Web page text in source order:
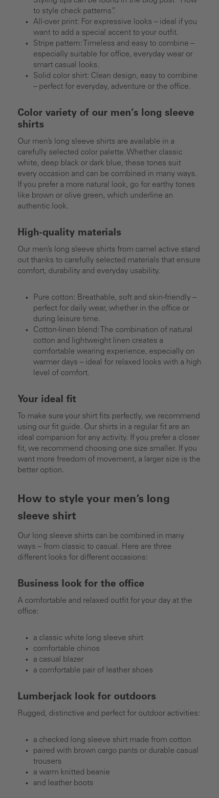
to style check patterns”.
All-over print: For expressive looks – ideal if you
want to add a special accent to your outfit.
Stripe pattern: Timeless and easy to combine –
especially suitable for office, everyday wear or
smart casual looks.
Solid color shirt: Clean design, easy to combine
– perfect for everyday, adventure or the office.
Color variety of our men’s long sleeve
shirts
Our men’s long sleeve shirts are available in a
carefully selected color palette. Whether classic
white, deep black or dark blue, these tones suit
every occasion and can be combined in many ways.
If you prefer a more natural look, go for earthy tones
like brown or olive green, which underline an
authentic look.
High-quality materials
Our men’s long sleeve shirts from camel active stand
out thanks to carefully selected materials that ensure
comfort, durability and everyday usability.
Pure cotton: Breathable, soft and skin-friendly –
perfect for daily wear, whether in the office or
during leisure time.
Cotton-linen blend: The combination of natural
cotton and lightweight linen creates a
comfortable wearing experience, especially on
warmer days – ideal for relaxed looks with a high
level of comfort.
Your ideal fit
To make sure your shirt fits perfectly, we recommend
using our fit guide. Our shirts in a regular fit are an
ideal companion for any activity. If you prefer a closer
fit, we recommend choosing one size smaller. If you
want more freedom of movement, a larger size is the
better option.
How to style your men’s long
sleeve shirt
Our long sleeve shirts can be combined in many
ways – from classic to casual. Here are three
different looks for different occasions:
Business look for the office
A comfortable and relaxed outfit for your day at the
office:
a classic white long sleeve shirt
comfortable chinos
a casual blazer
a comfortable pair of leather shoes
Lumberjack look for outdoors
Rugged, distinctive and perfect for outdoor activities:
a checked long sleeve shirt made from cotton
paired with brown cargo pants or durable casual
trousers
a warm knitted beanie
and leather boots